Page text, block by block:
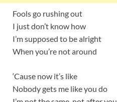
Fools go rushing out
I just don’t know how
I’m supposed to be alright
When you’re not around
‘Cause now it’s like
Nobody gets me like you do